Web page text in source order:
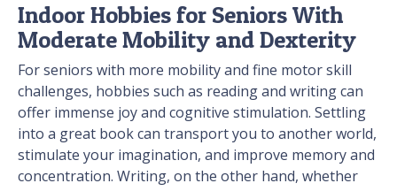
Indoor Hobbies for Seniors With
Moderate Mobility and Dexterity
For seniors with more mobility and fine motor skill
challenges, hobbies such as reading and writing can
offer immense joy and cognitive stimulation. Settling
into a great book can transport you to another world,
stimulate your imagination, and improve memory and
concentration. Writing, on the other hand, whether